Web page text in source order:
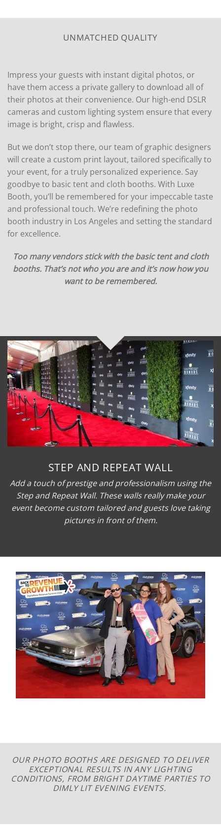
UNMATCHED QUALITY
Impress your guests with instant digital photos, or
have them access a private gallery to download all of
their photos at their convenience. Our high-end DSLR
cameras and custom lighting system ensure that every
image is bright, crisp and flawless.
But we don’t stop there, our team of graphic designers
will create a custom print layout, tailored specifically to
your event, for a truly personalized experience. Say
goodbye to basic tent and cloth booths. With Luxe
Booth, you’ll be remembered for your impeccable taste
and professional touch. We’re redefining the photo
booth industry in Los Angeles and setting the standard
for excellence.
Too many vendors stick with the basic tent and cloth
booths. That’s not who you are and it’s now how you
want to be remembered.
STEP AND REPEAT WALL
Add a touch of prestige and professionalism using the
Step and Repeat Wall. These walls really make your
event become custom tailored and guests love taking
pictures in front of them.
OUR PHOTO BOOTHS ARE DESIGNED TO DELIVER
EXCEPTIONAL RESULTS IN ANY LIGHTING
CONDITIONS, FROM BRIGHT DAYTIME PARTIES TO
DIMLY LIT EVENING EVENTS.